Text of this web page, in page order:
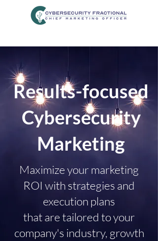
Results-focused
Cybersecurity
Marketing
Maximize your marketing
ROI with strategies and
execution plans
that are tailored to your
company's industry, growth